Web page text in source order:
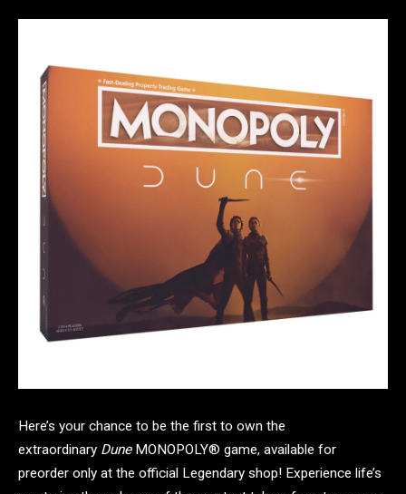
Here’s your chance to be the first to own the
extraordinary DuneMONOPOLY® game, available for
preorder only at the official Legendary shop! Experience life’s